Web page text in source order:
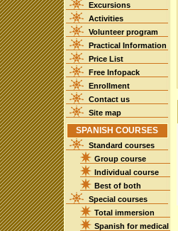
Excursions
Activities
Volunteer program
Practical Information
Price List
Free Infopack
Enrollment
Contact us
Site map
SPANISH COURSES
Standard courses
Group course
Individual course
Best of both
Special courses
Total immersion
Spanish for medical